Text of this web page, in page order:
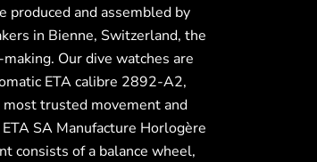
produced and assembled by
in Bienne, Switzerland, the
Our dive watches are
ETA calibre 2892-A2,
trusted movement and
SA Manufacture Horlogère
consists of a balance wheel,